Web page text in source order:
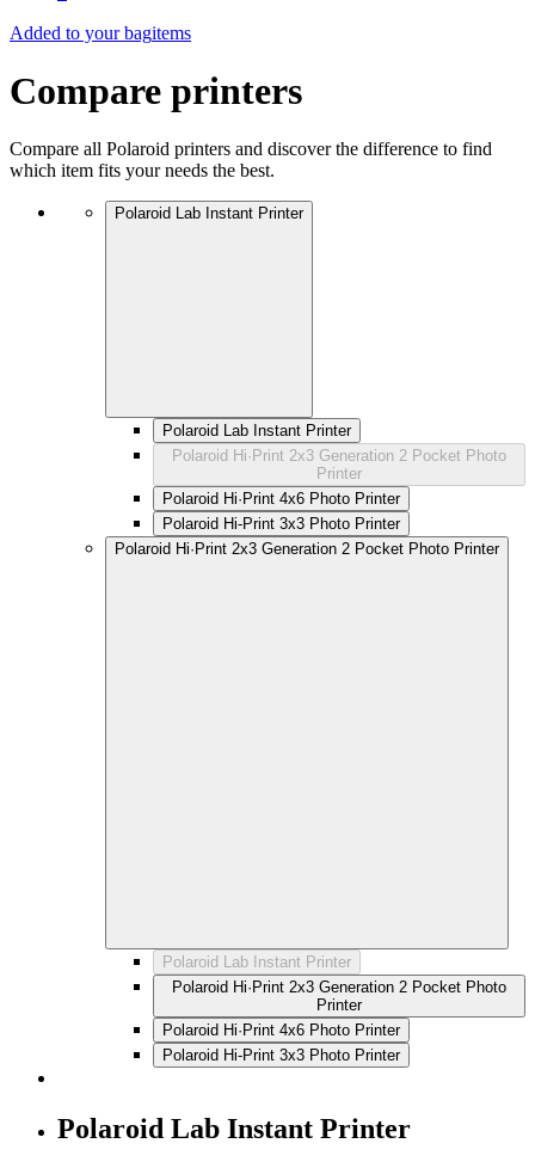
Added to your bagitems
Compare printers
Compare all Polaroid printers and discover the difference to find
which item fits your needs the best.
Polaroid Lab Instant Printer
Polaroid Lab Instant Printer
Polaroid Hi·Print 2x3 Generation 2 Pocket Photo
Printer
Polaroid Hi·Print 4x6 Photo Printer
Polaroid Hi-Print 3x3 Photo Printer
Polaroid Hi·Print 2x3 Generation 2 Pocket Photo Printer
Polaroid Lab Instant Printer
Polaroid Hi·Print 2x3 Generation 2 Pocket Photo
Printer
Polaroid Hi·Print 4x6 Photo Printer
Polaroid Hi-Print 3x3 Photo Printer
Polaroid Lab Instant Printer